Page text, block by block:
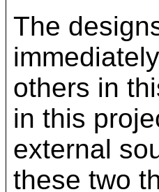
The
others in
in this
external
these two